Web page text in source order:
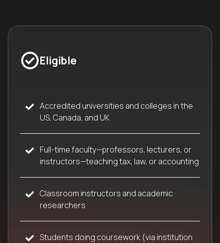
Eligible
Accredited universities and colleges in the
US, Canada, and UK
Full-time faculty—professors, lecturers, or
instructors—teaching tax, law, or accounting
Classroom instructors and academic
researchers
Students doing coursework (via institution